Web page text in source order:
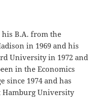
B.A. from the
in 1969 and his
University in 1972 and
in the Economics
since 1974 and has
Hamburg University